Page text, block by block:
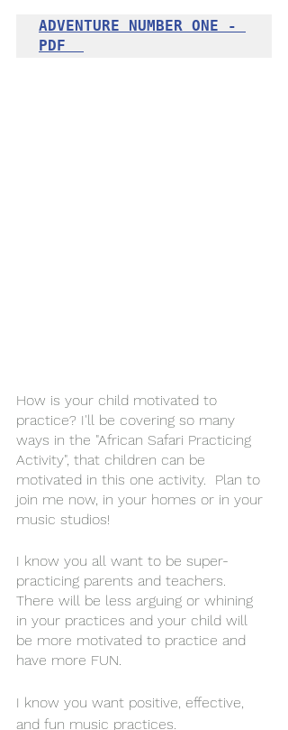
ADVENTURE NUMBER ONE -
PDF
How is your child motivated to
practice? I'll be covering so many
ways in the "African Safari Practicing
Activity", that children can be
motivated in this one activity.  Plan to
join me now, in your homes or in your
music studios!
I know you all want to be super-
practicing parents and teachers.
There will be less arguing or whining
in your practices and your child will
be more motivated to practice and
have more FUN.
I know you want positive, effective,
and fun music practices.